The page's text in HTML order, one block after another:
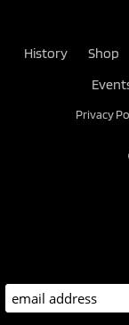
History Shop
Privacy